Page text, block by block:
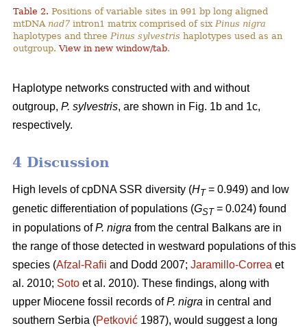
Table 2. Positions of variable sites in 991 bp long aligned
mtDNA nad7 intron1 matrix comprised of sixPinus nigra
haplotypes and threePinus sylvestris haplotypes used as an
outgroup.View in new window/tab.
Haplotype networks constructed with and without
outgroup, P. sylvestris, are shown in Fig. 1b and 1c,
respectively.
4 Discussion
High levels of cpDNA SSR diversity (HT= 0.949) and low
genetic differentiation of populations (GST= 0.024) found
in populations ofP. nigra from the central Balkans are in
the range of those detected in westward populations of this
species (Afzal-Rafii and Dodd 2007; Jaramillo-Correa et
al. 2010; Soto et al. 2010). These findings, along with
upper Miocene fossil records ofP. nigra in central and
southern Serbia (Petković 1987), would suggest a long